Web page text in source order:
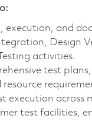
execution, and
Design
activities.
test
resource
execution across
test facilities,